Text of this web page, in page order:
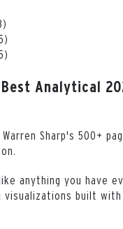
Analytical
Sharp's 500+
anything you have
visualizations built